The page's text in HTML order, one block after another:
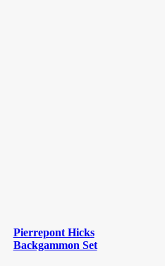
Pierrepont Hicks
Backgammon Set